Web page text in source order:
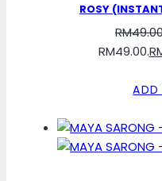
ROSY
RM
RM49.00.